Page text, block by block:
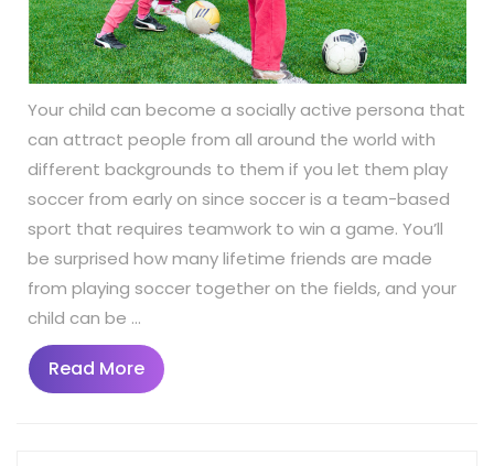
Your child can become a socially active persona that
can attract people from all around the world with
different backgrounds to them if you let them play
soccer from early on since soccer is a team-based
sport that requires teamwork to win a game. You’ll
be surprised how many lifetime friends are made
from playing soccer together on the fields, and your
child can be …
Read MoreRead
More